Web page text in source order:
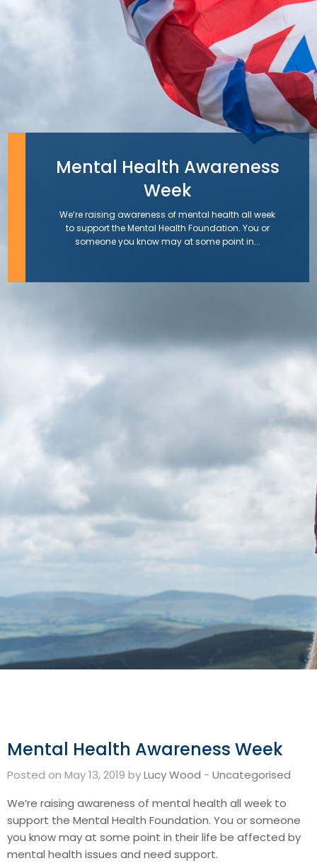
Mental Health Awareness
Week
We’re raising awareness of mental health all week
to support the Mental Health Foundation. You or
someone you know may at some point in...
Mental Health Awareness Week
Posted on May 13, 2019 byLucy Wood - Uncategorised
We’re raising awareness of mental health all week to
support the Mental Health Foundation. You or someone
you know may at some point in their life be affected by
mental health issues and need support.